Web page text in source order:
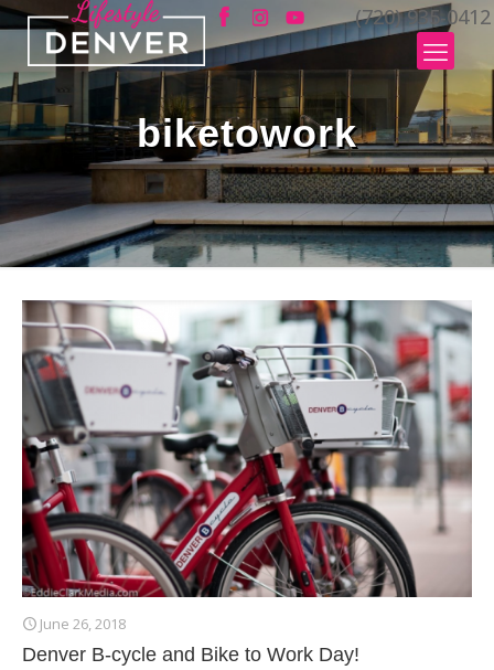
(720) 935-0412
biketowork
June 26, 2018
Denver B-cycle and Bike to Work Day!